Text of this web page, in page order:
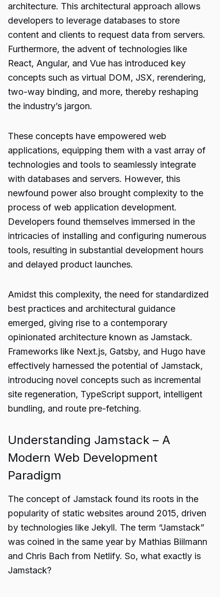
architecture. This architectural approach allows
developers to leverage databases to store
content and clients to request data from servers.
Furthermore, the advent of technologies like
React, Angular, and Vue has introduced key
concepts such as virtual DOM, JSX, rerendering,
two-way binding, and more, thereby reshaping
the industry’s jargon.
These concepts have empowered web
applications, equipping them with a vast array of
technologies and tools to seamlessly integrate
with databases and servers. However, this
newfound power also brought complexity to the
process of web application development.
Developers found themselves immersed in the
intricacies of installing and configuring numerous
tools, resulting in substantial development hours
and delayed product launches.
Amidst this complexity, the need for standardized
best practices and architectural guidance
emerged, giving rise to a contemporary
opinionated architecture known as Jamstack.
Frameworks like Next.js, Gatsby, and Hugo have
effectively harnessed the potential of Jamstack,
introducing novel concepts such as incremental
site regeneration, TypeScript support, intelligent
bundling, and route pre-fetching.
Understanding Jamstack – A
Modern Web Development
Paradigm
The concept of Jamstack found its roots in the
popularity of static websites around 2015, driven
by technologies like Jekyll. The term “Jamstack”
was coined in the same year by Mathias Biilmann
and Chris Bach from Netlify. So, what exactly is
Jamstack?